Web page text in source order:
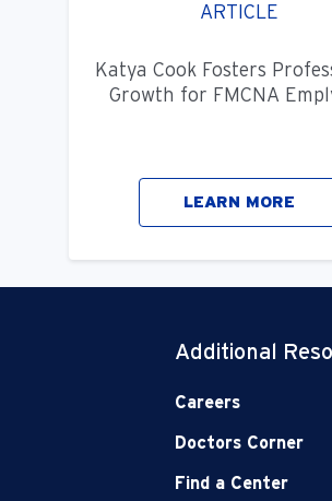
ARTICLE
Katya Cook Fosters
Growth for FMCNA
LEARN MORE
Additional
Careers
Doctors Corner
Find a Center